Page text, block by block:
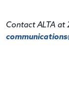
Contact ALTA at